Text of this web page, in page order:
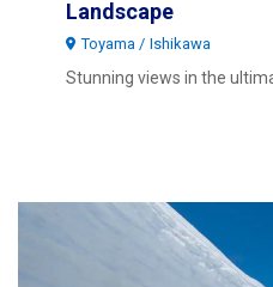
Landscape
Toyama Ishikawa
Stunning views in the